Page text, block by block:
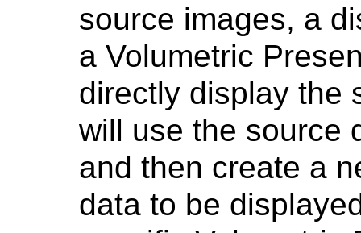
source images, a
a Volumetric
directly display the
will use the source
and then create a
data to be